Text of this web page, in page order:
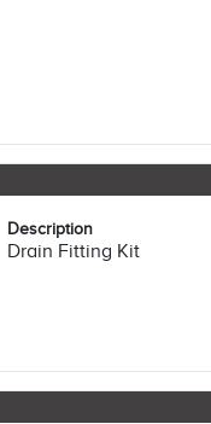
Description
Drain Fitting Kit